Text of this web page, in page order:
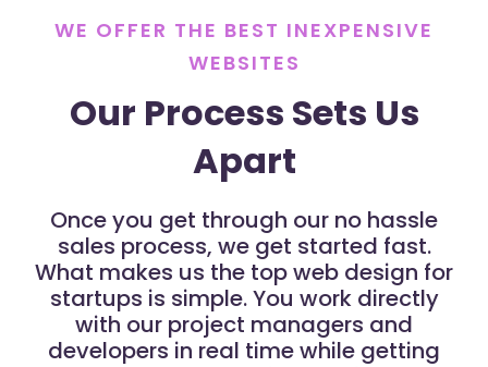
WE OFFER THE BEST INEXPENSIVE
WEBSITES
Our Process Sets Us
Apart
Once you get through our no hassle
sales process, we get started fast.
What makes us the top web design for
startups is simple. You work directly
with our project managers and
developers in real time while getting